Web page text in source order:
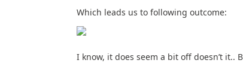
Which leads us to following outcome:
I know, it does seem a bit off doesn’t it..